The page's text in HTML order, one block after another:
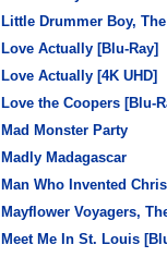
Little Drummer Boy,
Love Actually [Blu-Ray]
Love Actually [4K UHD]
Love the Coopers [Blu-
Mad Monster Party
Madly Madagascar
Man Who Invented
Mayflower Voyagers,
Meet Me In St. Louis